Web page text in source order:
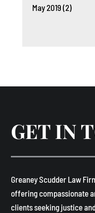
May 2019 (2)
GET IN
​Greaney Scudder Law
offering compassionate
clients seeking justice